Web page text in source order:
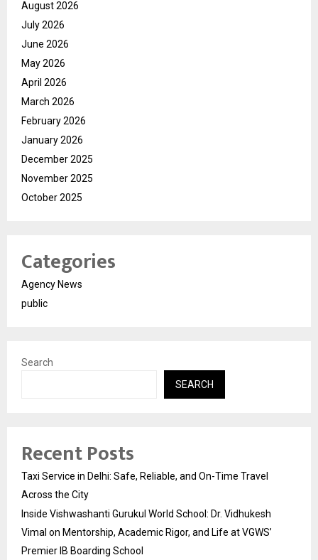
August 2026
July 2026
June 2026
May 2026
April 2026
March 2026
February 2026
January 2026
December 2025
November 2025
October 2025
Categories
Agency News
public
Search
SEARCH
Recent Posts
Taxi Service in Delhi: Safe, Reliable, and On-Time Travel
Across the City
Inside Vishwashanti Gurukul World School: Dr. Vidhukesh
Vimal on Mentorship, Academic Rigor, and Life at VGWS’
Premier IB Boarding School